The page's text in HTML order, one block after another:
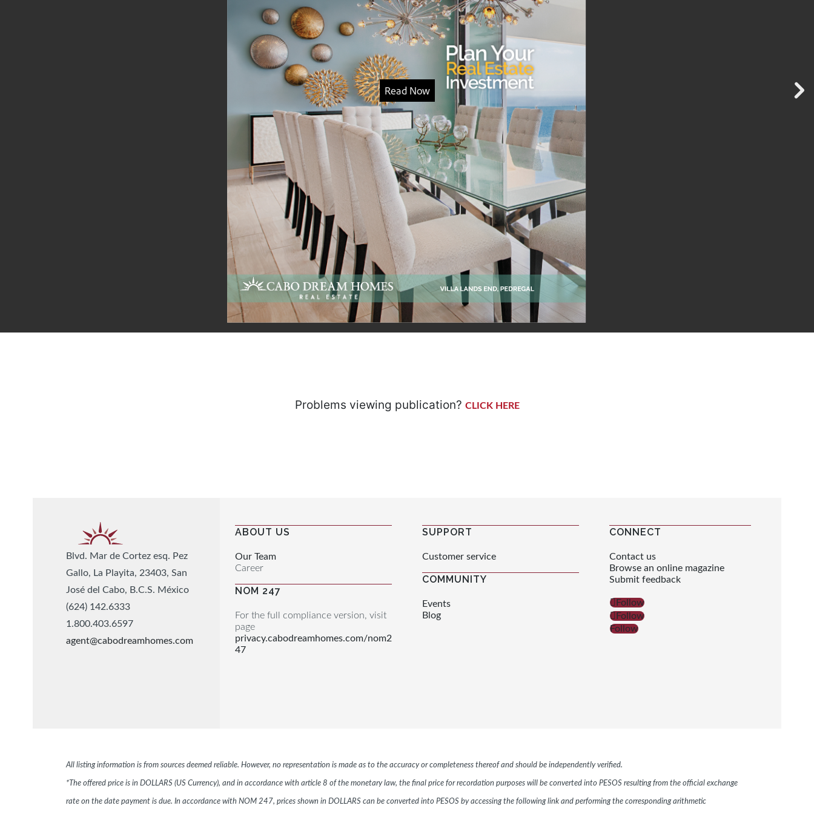
Problems viewing publication? CLICK HERE
Blvd. Mar de Cortez esq. Pez
Gallo, La Playita, 23403, San
José del Cabo, B.C.S. México
(624) 142.6333
1.800.403.6597
agent@cabodreamhomes.com
ABOUT US
Our Team
Career
NOM 247
For the full compliance version, visit
page
privacy.cabodreamhomes.com/nom2
47
SUPPORT
Customer service
COMMUNITY
Events
Blog
CONNECT
Contact us
Browse an online magazine
Submit feedback
Follow
Follow
Follow
All listing information is from sources deemed reliable. However, no representation is made as to the accuracy or completeness thereof and should be independently verified.
*The offered price is in DOLLARS (US Currency), and in accordance with article 8 of the monetary law, the final price for recordation purposes will be converted into PESOS resulting from the official exchange
rate on the date payment is due. In accordance with NOM 247, prices shown in DOLLARS can be converted into PESOS by accessing the following link and performing the corresponding arithmetic